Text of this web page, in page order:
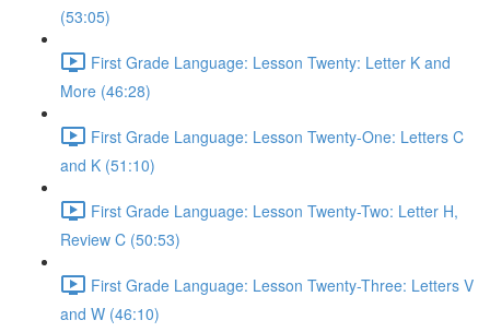
(53:05)
First Grade Language: Lesson Twenty: Letter K and
More (46:28)
First Grade Language: Lesson Twenty-One: Letters C
and K (51:10)
First Grade Language: Lesson Twenty-Two: Letter H,
Review C (50:53)
First Grade Language: Lesson Twenty-Three: Letters V
and W (46:10)